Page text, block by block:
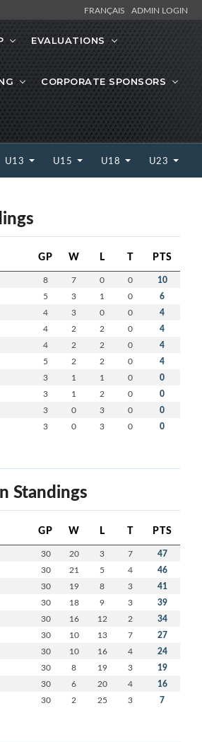
FRANÇAIS ADMIN LOGIN
EVALUATIONS
CORPORATE SPONSORS
U13 U15 U18 U23
GP W L T PTS
8 7 0 0 10
5 3 1 0 6
4 3 0 0 4
4 2 2 0 4
4 2 2 0 4
5 2 2 0 4
3 1 1 0 0
3 1 2 0 0
3 0 3 0 0
3 0 3 0 0
Standings
GP W L T PTS
30 20 3 7 47
30 21 5 4 46
30 19 8 3 41
30 18 9 3 39
30 16 12 2 34
30 10 13 7 27
30 10 16 4 24
30 8 19 3 19
30 6 20 4 16
30 2 25 3 7